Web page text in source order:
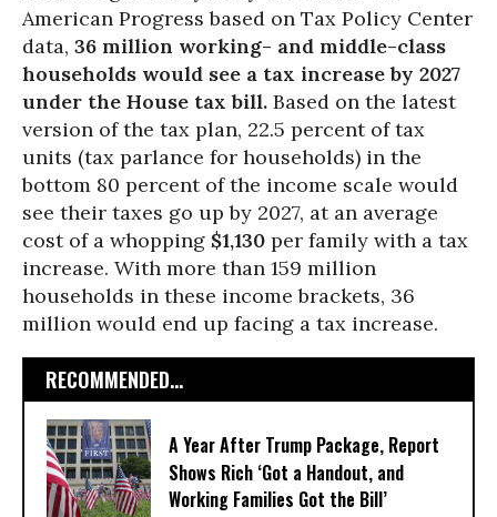
American Progress based on Tax Policy Center
data, 36 million working- and middle-class
households would see a tax increase by 2027
under the House tax bill. Based on the latest
version of the tax plan, 22.5 percent of tax
units (tax parlance for households) in the
bottom 80 percent of the income scale would
see their taxes go up by 2027, at an average
cost of a whopping $1,130 per family with a tax
increase. With more than 159 million
households in these income brackets, 36
million would end up facing a tax increase.
RECOMMENDED...
A Year After Trump Package, Report
Shows Rich ‘Got a Handout, and
Working Families Got the Bill’